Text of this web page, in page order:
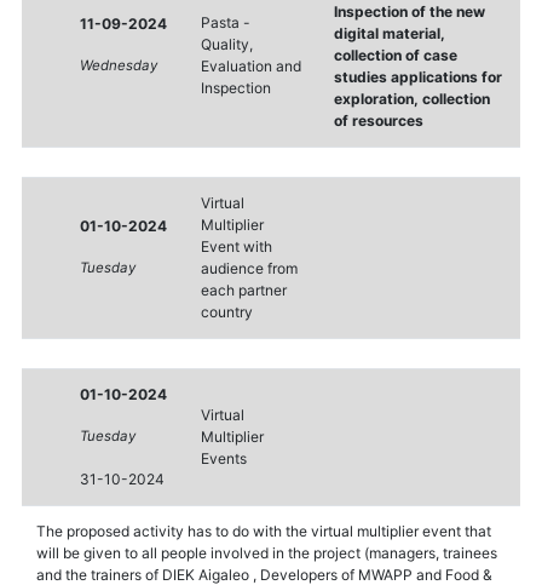
11-09-2024
Wednesday
Pasta -
Quality,
Evaluation and
Inspection
Inspection of the new
digital material,
collection of case
studies applications for
exploration, collection
of resources
01-10-2024
Tuesday
Virtual
Multiplier
Event with
audience from
each partner
country
01-10-2024
Tuesday
31-10-2024
Virtual
Multiplier
Events
The proposed activity has to do with the virtual multiplier event that
will be given to all people involved in the project (managers, trainees
and the trainers of DIEK Aigaleo , Developers of MWAPP and Food &